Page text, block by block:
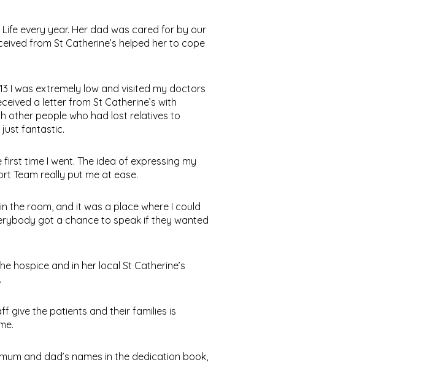
every year. Her dad was cared for by our
from St Catherine’s helped her to cope
I was extremely low and visited my doctors
a letter from St Catherine’s with
other people who had lost relatives to
just fantastic.
time I went. The idea of expressing my
Team really put me at ease.
the room, and it was a place where I could
got a chance to speak if they wanted
hospice and in her local St Catherine’s
give the patients and their families is
and dad’s names in the dedication book,